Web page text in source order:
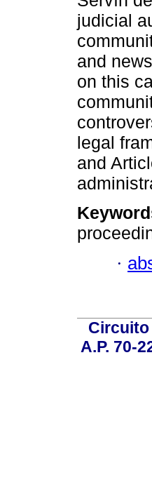
judicial
and
on this
legal
and
·
Circuito
A.P. 70-